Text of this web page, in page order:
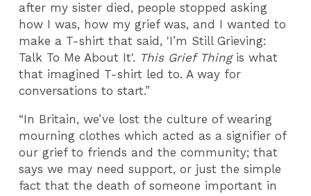
after my sister died, people stopped asking
how I was, how my grief was, and I wanted to
make a T-shirt that said, 'I’m Still Grieving:
Talk To Me About It'. This Grief Thingis what
that imagined T-shirt led to. A way for
conversations to start.”
“In Britain, we’ve lost the culture of wearing
mourning clothes which acted as a signifier of
our grief to friends and the community; that
says we may need support, or just the simple
fact that the death of someone important in